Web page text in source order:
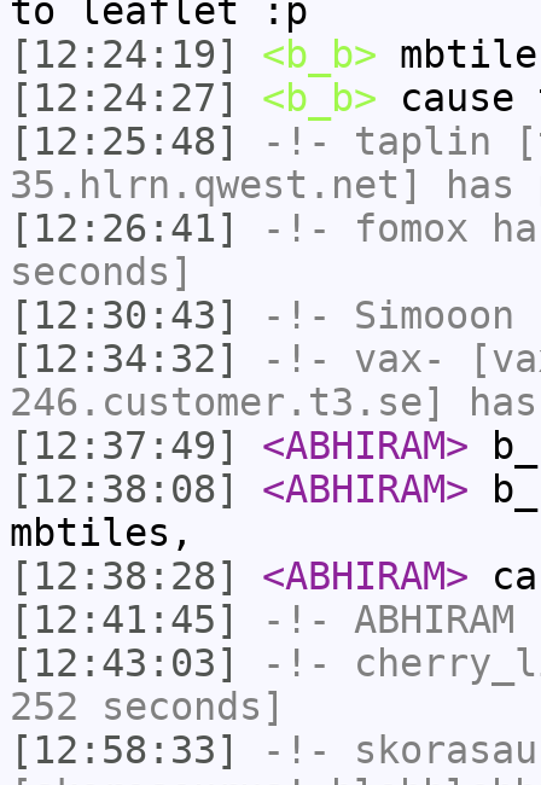
to leaflet :p
[12:24:19]
<b_b>
[12:24:27]
<b_b>
[12:25:48]
-!- taplin
35.hlrn.qwest.net]
[12:26:41]
-!- fomox
seconds]
[12:30:43]
-!- Simooon
[12:34:32]
-!- vax-
246.customer.t3.se]
[12:37:49]
<ABHIRAM>
[12:38:08]
<ABHIRAM>
mbtiles,
[12:38:28]
<ABHIRAM>
[12:41:45]
-!- ABHIRAM
[12:43:03]
-!-
252 seconds]
[12:58:33]
-!-